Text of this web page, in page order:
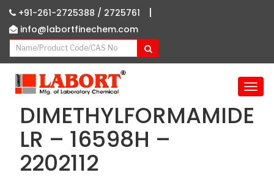
+91-261-2725388 / 2725761 |
info@labortfinechem.com
T
g
DIMETHYLFORMAMIDE
LR – 16598H –
2202112